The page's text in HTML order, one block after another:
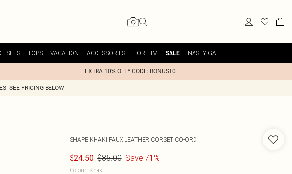
SETS TOPS VACATION ACCESSORIES FOR HIM SALE NASTY GAL
EXTRA 10% OFF* CODE: BONUS10
SEE PRICING BELOW
SHAPE KHAKI FAUX LEATHER CORSET CO-ORD
$24.50 $85.00 Save 71%
Colour: Khaki